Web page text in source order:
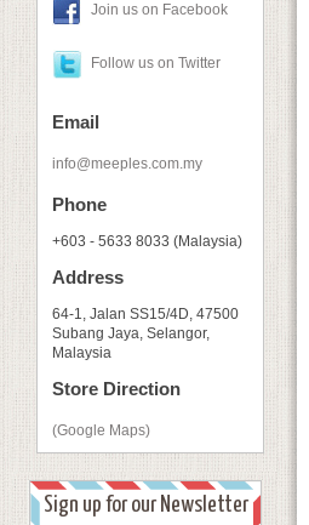
Join us on Facebook
Follow us on Twitter
Email
info@meeples.com.my
Phone
+603 - 5633 8033 (Malaysia)
Address
64-1, Jalan SS15/4D, 47500
Subang Jaya, Selangor,
Malaysia
Store Direction
(Google Maps)
Sign up for our Newsletter